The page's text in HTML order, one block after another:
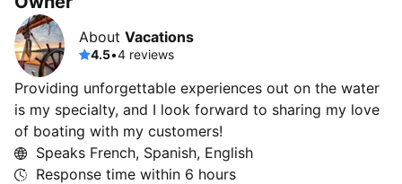
About Vacations
4.5•4 reviews
Providing unforgettable experiences out on the water
is my specialty, and I look forward to sharing my love
of boating with my customers!
Speaks French, Spanish, English
Response time within 6 hours